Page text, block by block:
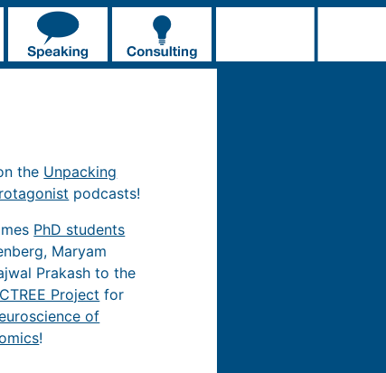
the Unpacking
podcasts!
PhD students
Maryam
Prakash to the
Project for
of
!